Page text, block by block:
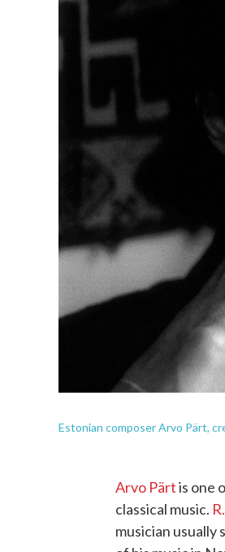
Estonian composer Arvo Pärt,
Arvo Pärtis one
classical music.
musician usually